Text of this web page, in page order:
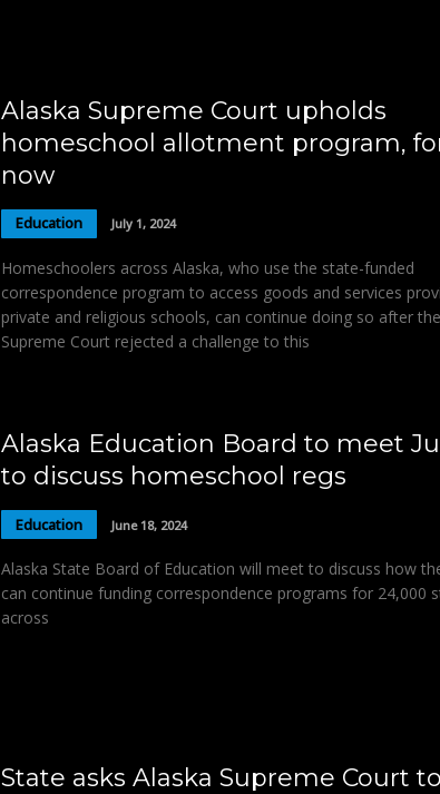
Alaska Supreme Court upholds
homeschool allotment program,
now
Education July 1, 2024
Homeschoolers across Alaska, who use the state-funded
correspondence program to access goods and services
private and religious schools, can continue doing so after
Supreme Court rejected a challenge to this
Alaska Education Board to meet
to discuss homeschool regs
Education June 18, 2024
Alaska State Board of Education will meet to discuss how
can continue funding correspondence programs for 24,000
across
State asks Alaska Supreme Court to